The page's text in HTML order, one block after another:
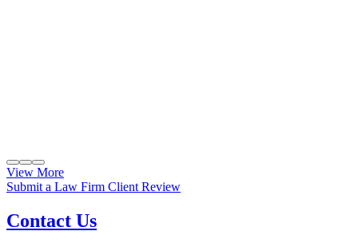
View More
Submit a Law Firm Client Review
Contact Us